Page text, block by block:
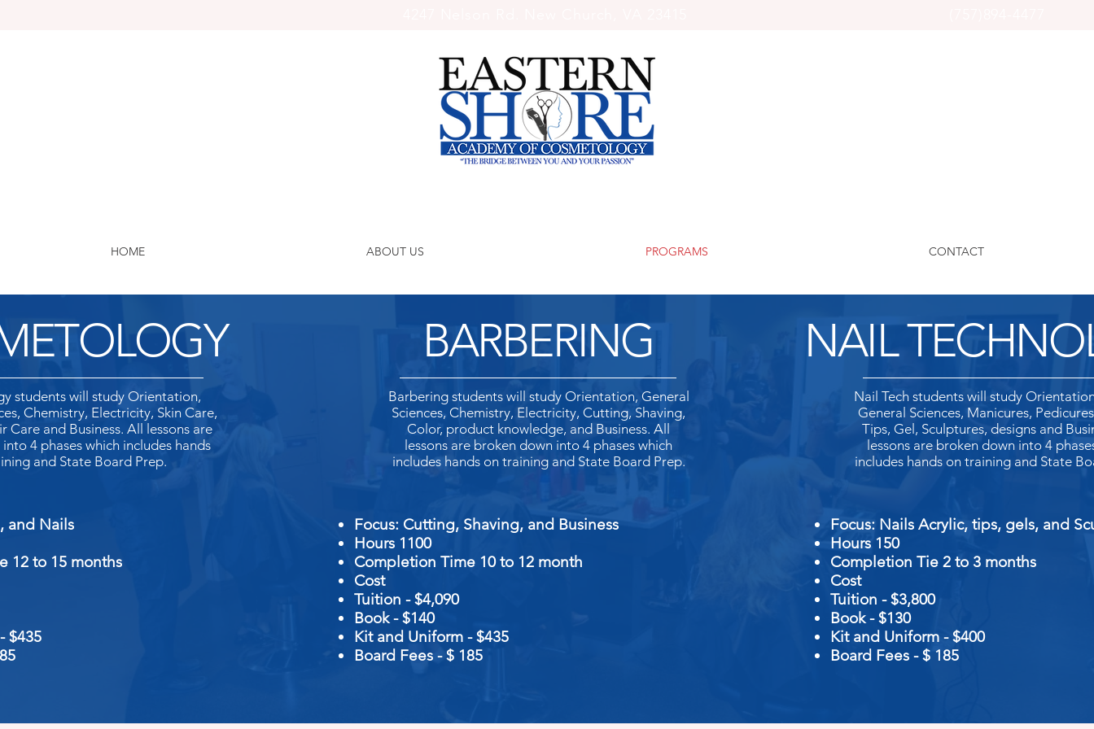
students will study Orientation,
Chemistry, Electricity, Skin Care,
Care and Business. All lessons are
4 phases which includes hands
and State Board Prep.
Skin, and Nails
12 to 15 months
$435
BARBERING
Barbering students will study Orientation, General
Sciences, Chemistry, Electricity, Cutting, Shaving,
Color, product knowledge, and Business. All
lessons are broken down into 4 phases which
includes hands on training and State Board Prep.
NAIL
Nail Tech students will study
General Sciences, Manicures,
Tips, Gel, Sculptures, designs and
lessons are broken down into 4
includes hands on training and State
Focus: Cutting, Shaving, and Business
Hours 1100
Completion Time 10 to 12 month
Cost
Tuition - $4,090
Book - $140
Kit and Uniform -$435
Board Fees - $ 185
Focus: Nails Acrylic,
Hours 150
Completion Tie 2 to 3 months
Cost
Tuition - $3,800
Book - $130
Kit and Uniform -$400
Board Fees - $ 185
HOME ABOUT US PROGRAMS CONTACT